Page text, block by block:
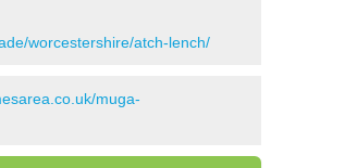
worcestershire/atch-lench/
muga-